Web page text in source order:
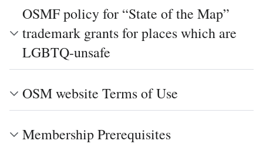
OSMF policy for “State of the Map”
trademark grants for places which are
LGBTQ-unsafe
OSM website Terms of Use
Membership Prerequisites